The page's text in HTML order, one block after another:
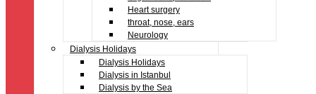
Heart surgery
throat, nose, ears
Neurology
Dialysis Holidays
Dialysis Holidays
Dialysis in Istanbul
Dialysis by the Sea